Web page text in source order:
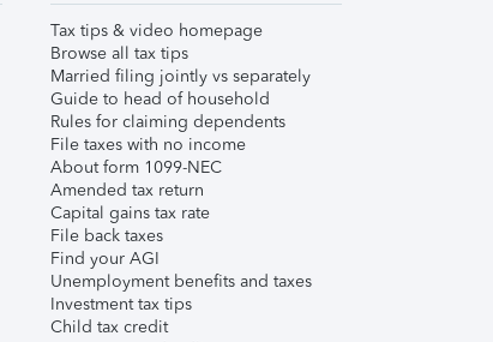
Tax tips & video homepage
Browse all tax tips
Married filing jointly vs separately
Guide to head of household
Rules for claiming dependents
File taxes with no income
About form 1099-NEC
Amended tax return
Capital gains tax rate
File back taxes
Find your AGI
Unemployment benefits and taxes
Investment tax tips
Child tax credit